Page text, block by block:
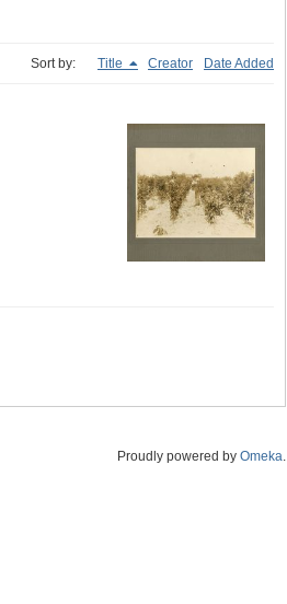
Sort by: Title Creator Date Added
Proudly powered by Omeka.